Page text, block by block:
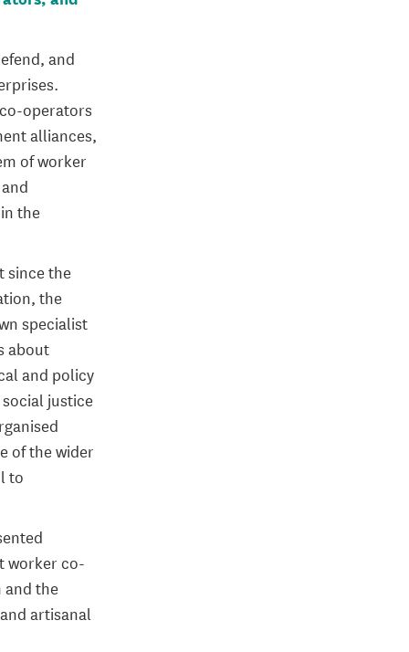
and
operators
alliances,
of worker
the
since the
the
specialist
about
and policy
justice
of the wider
to
worker co-
and the
artisanal